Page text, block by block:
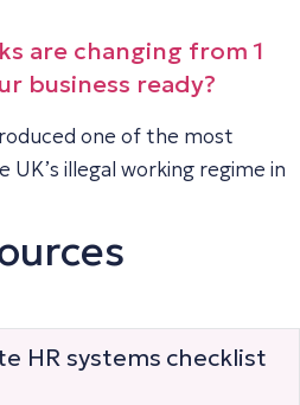
are changing from 1
business ready?
one of the most
illegal working regime in
HR systems checklist